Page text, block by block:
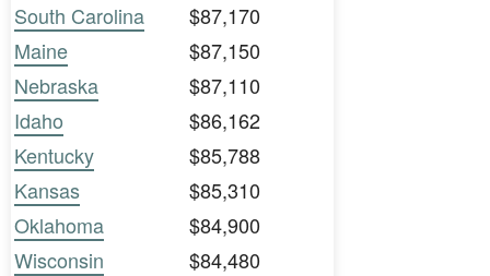
South Carolina
$87,170
Maine
$87,150
Nebraska
$87,110
Idaho
$86,162
Kentucky
$85,788
Kansas
$85,310
Oklahoma
$84,900
Wisconsin
$84,480